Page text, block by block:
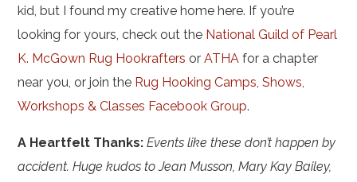
kid, but I found my creative home here. If you’re
looking for yours, check out the National Guild of Pearl
K. McGown Rug Hookrafters or ATHA for a chapter
near you, or join the Rug Hooking Camps, Shows,
Workshops & Classes Facebook Group.
A Heartfelt Thanks: Events like these don’t happen by
accident. Huge kudos to Jean Musson, Mary Kay Bailey,